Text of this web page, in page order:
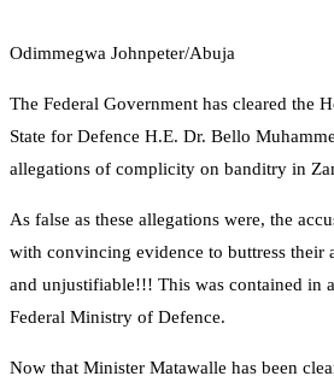
Odimmegwa Johnpeter/Abuja
The Federal Government has cleared the
State for Defence H.E. Dr. Bello
allegations of complicity on banditry in
As false as these allegations were, the
with convincing evidence to buttress their
and unjustifiable!!! This was contained in
Federal Ministry of Defence.
Now that Minister Matawalle has been